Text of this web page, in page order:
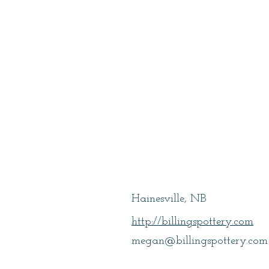
Hainesville, NB
http://billingspottery.com
megan@billingspottery.com